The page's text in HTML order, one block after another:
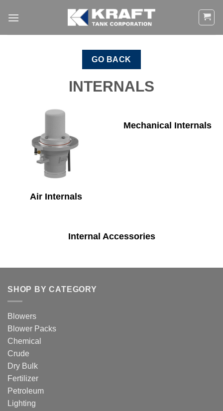
GO BACK
INTERNALS
Air Internals
Mechanical Internals
Internal Accessories
SHOP BY CATEGORY
Blowers
Blower Packs
Chemical
Crude
Dry Bulk
Fertilizer
Petroleum
Lighting